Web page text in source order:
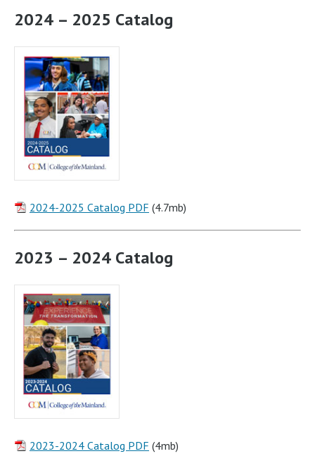
2024 – 2025 Catalog
2024-2025 Catalog PDF (4.7mb)
2023 – 2024 Catalog
2023-2024 Catalog PDF (4mb)